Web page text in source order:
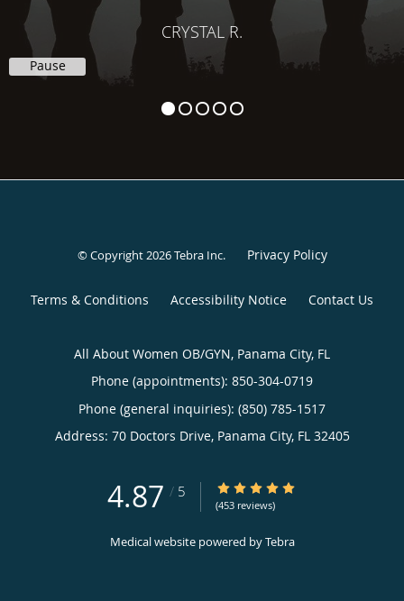
CRYSTAL R.
Pause
© Copyright 2026Tebra Inc. Privacy Policy
Terms & Conditions Accessibility Notice Contact Us
All About Women OB/GYN, Panama City, FL
Phone (appointments): 850-304-0719
Phone (general inquiries): (850) 785-1517
Address: 70 Doctors Drive, Panama City, FL 32405
4.87 / 5 4.87/5 Star Rating
(453 reviews)
Medical website powered byTebra